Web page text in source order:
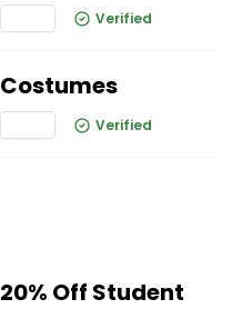
Verified
Costumes
Verified
20% Off Student